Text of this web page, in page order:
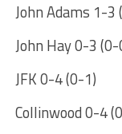
John Adams 1-3
John Hay 0-3 (0-
JFK 0-4 (0-1)
Collinwood 0-4